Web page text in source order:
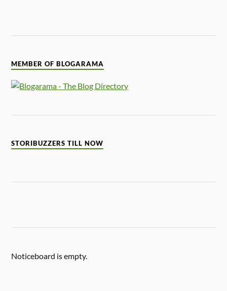
MEMBER OF BLOGARAMA
STORIBUZZERS TILL NOW
Noticeboard is empty.